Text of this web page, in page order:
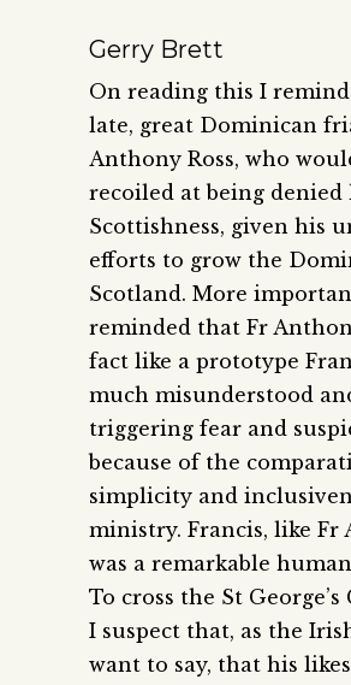
Gerry Brett
On reading this I
late, great Dominican
Anthony Ross, who
recoiled at being denied
Scottishness, given his
efforts to grow the
Scotland. More
reminded that Fr
fact like a prototype
much misunderstood
triggering fear and
because of the
simplicity and
ministry. Francis, like Fr
was a remarkable
To cross the St George’s
I suspect that, as the
want to say, that his